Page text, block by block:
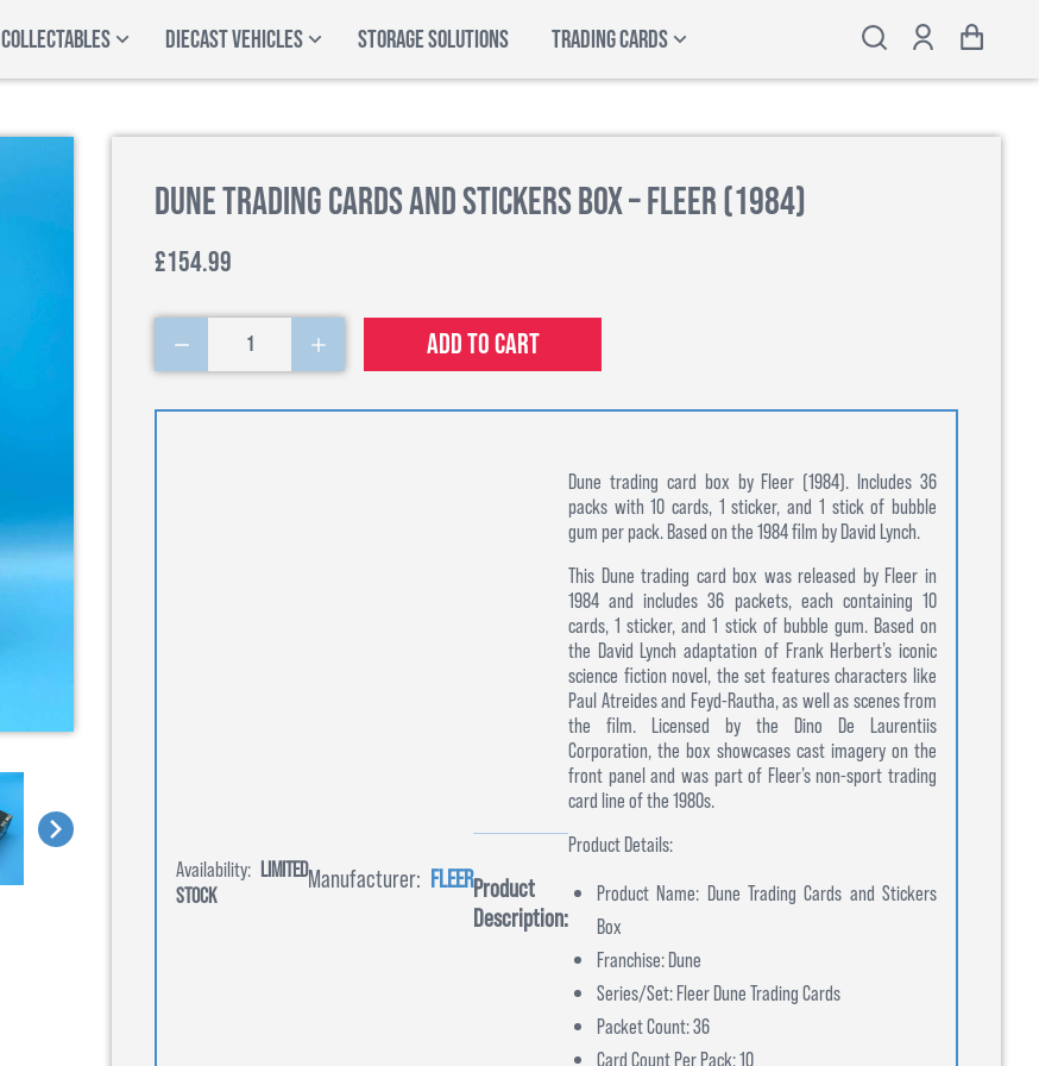
COLLECTABLES DIECAST VEHICLES STORAGE SOLUTIONS TRADING CARDS
Dune Trading Cards and Stickers Box – Fleer (1984)
£154.99
1 Add to cart
Availability: LIMITED
STOCK
Manufacturer: FLEERProduct
Description:
Dune trading card box by Fleer (1984). Includes 36
packs with 10 cards, 1 sticker, and 1 stick of bubble
gum per pack. Based on the 1984 film by David Lynch.
This Dune trading card box was released by Fleer in
1984 and includes 36 packets, each containing 10
cards, 1 sticker, and 1 stick of bubble gum. Based on
the David Lynch adaptation of Frank Herbert’s iconic
science fiction novel, the set features characters like
Paul Atreides and Feyd-Rautha, as well as scenes from
the film. Licensed by the Dino De Laurentiis
Corporation, the box showcases cast imagery on the
front panel and was part of Fleer’s non-sport trading
card line of the 1980s.
Product Details:
Product Name: Dune Trading Cards and Stickers
Box
Franchise: Dune
Series/Set: Fleer Dune Trading Cards
Packet Count: 36
Card Count Per Pack: 10